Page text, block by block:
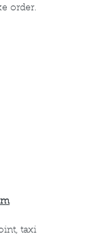
order.
taxi